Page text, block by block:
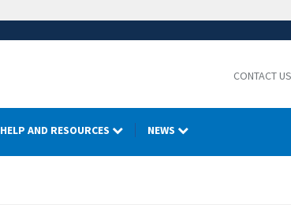
CONTACT US
HELP AND RESOURCES NEWS